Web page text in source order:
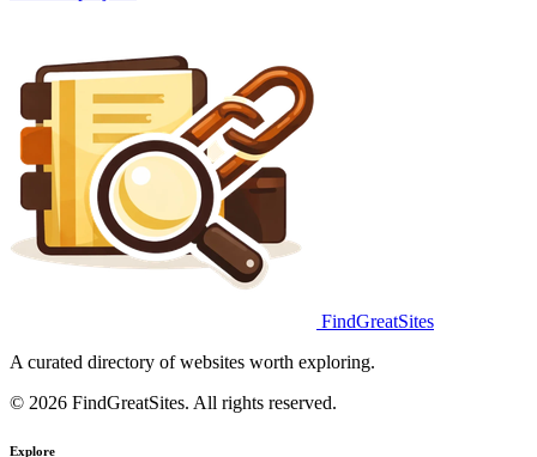
FindGreatSites
A curated directory of websites worth exploring.
© 2026 FindGreatSites. All rights reserved.
Explore